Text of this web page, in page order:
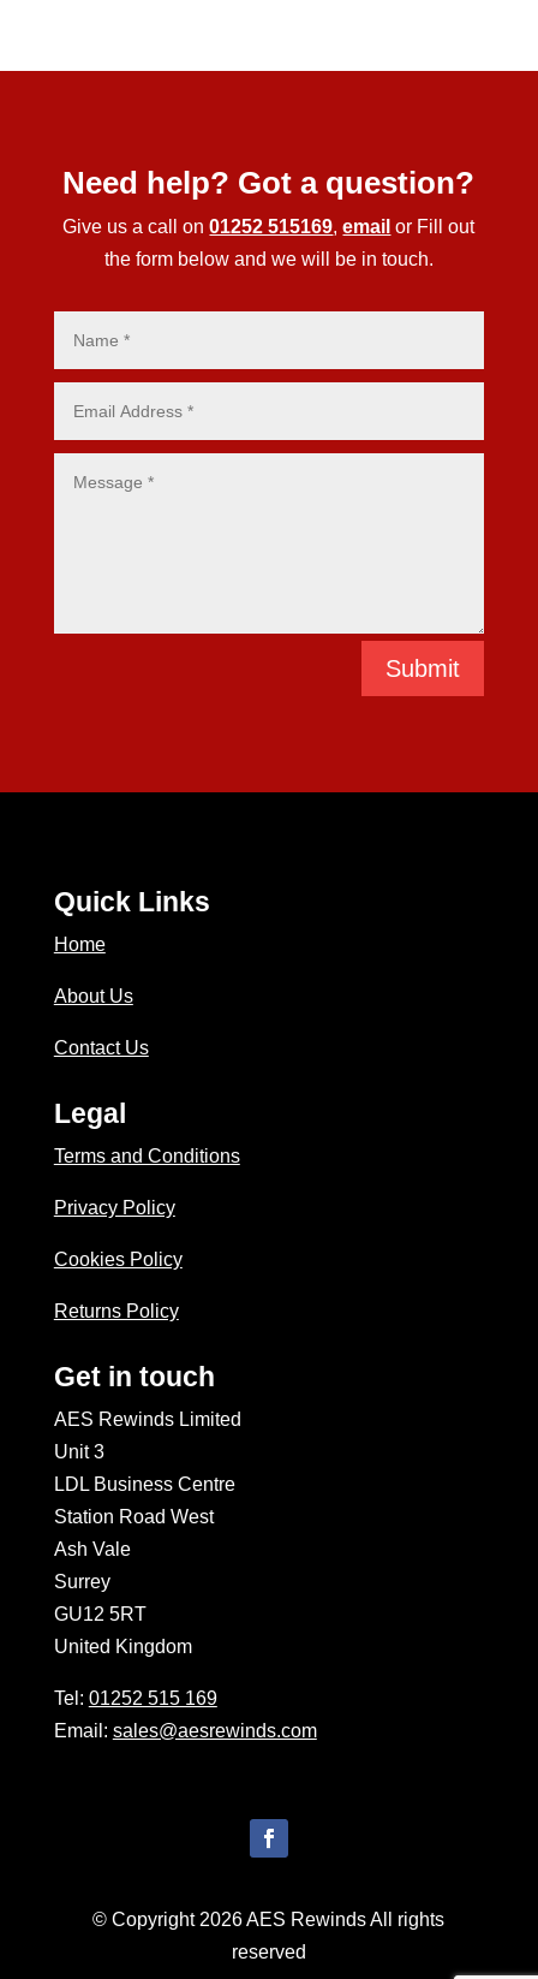
Need help? Got a question?
Give us a call on01252 515169,email or Fill out
the form below and we will be in touch.
Submit
Quick Links
Home
About Us
Contact Us
Legal
Terms and Conditions
Privacy Policy
Cookies Policy
Returns Policy
Get in touch
AES Rewinds Limited
Unit 3
LDL Business Centre
Station Road West
Ash Vale
Surrey
GU12 5RT
United Kingdom
Tel: 01252 515 169
Email: sales@aesrewinds.com
© Copyright 2026 AES Rewinds All rights
reserved